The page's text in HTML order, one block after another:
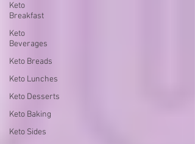
Keto
Breakfast
Keto
Beverages
Keto Breads
Keto Lunches
Keto Desserts
Keto Baking
Keto Sides